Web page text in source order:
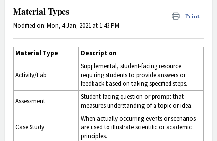
Material Types Print
Modified on: Mon, 4 Jan, 2021 at 1:43 PM
Material Type Description
Activity/Lab
Supplemental, student-facing resource
requiring students to provide answers or
feedback based on taking specified steps.
Assessment
Student-facing question or prompt that
measures understanding of a topic or idea.
Case Study
When actually occurring events or scenarios
are used to illustrate scientific or academic
principles.